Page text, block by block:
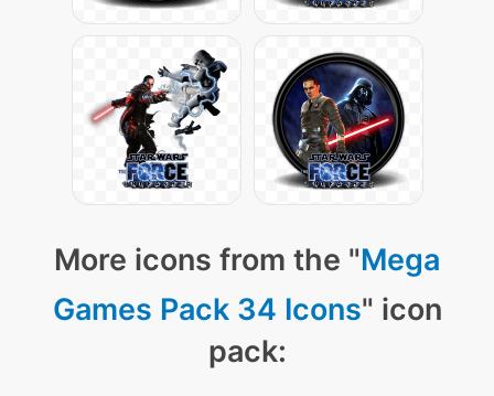
More icons from the "Mega
Games Pack 34 Icons" icon
pack: